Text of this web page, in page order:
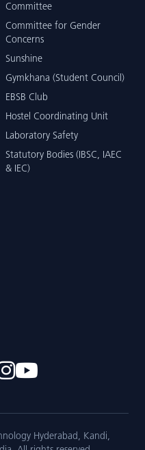
Committee
Committee for Gender
Concerns
Sunshine
Gymkhana (Student Council)
EBSB Club
Hostel Coordinating Unit
Laboratory Safety
Statutory Bodies (IBSC, IAEC
& IEC)
Hyderabad, Kandi,